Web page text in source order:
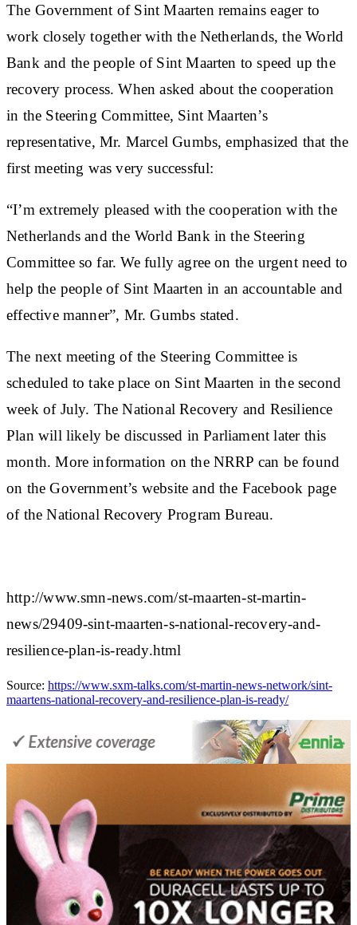
The Government of Sint Maarten remains eager to
work closely together with the Netherlands, the World
Bank and the people of Sint Maarten to speed up the
recovery process. When asked about the cooperation
in the Steering Committee, Sint Maarten’s
representative, Mr. Marcel Gumbs, emphasized that the
first meeting was very successful:
“I’m extremely pleased with the cooperation with the
Netherlands and the World Bank in the Steering
Committee so far. We fully agree on the urgent need to
help the people of Sint Maarten in an accountable and
effective manner”, Mr. Gumbs stated.
The next meeting of the Steering Committee is
scheduled to take place on Sint Maarten in the second
week of July. The National Recovery and Resilience
Plan will likely be discussed in Parliament later this
month. More information on the NRRP can be found
on the Government’s website and the Facebook page
of the National Recovery Program Bureau.
http://www.smn-news.com/st-maarten-st-martin-
news/29409-sint-maarten-s-national-recovery-and-
resilience-plan-is-ready.html
Source: https://www.sxm-talks.com/st-martin-news-network/sint-
maartens-national-recovery-and-resilience-plan-is-ready/